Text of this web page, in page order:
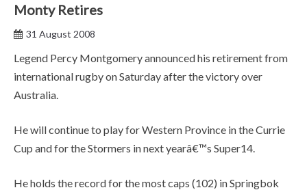
Monty Retires
31 August 2008
Legend Percy Montgomery announced his retirement from
international rugby on Saturday after the victory over
Australia.
He will continue to play for Western Province in the Currie
Cup and for the Stormers in next yearâ€™s Super14.
He holds the record for the most caps (102) in Springbok